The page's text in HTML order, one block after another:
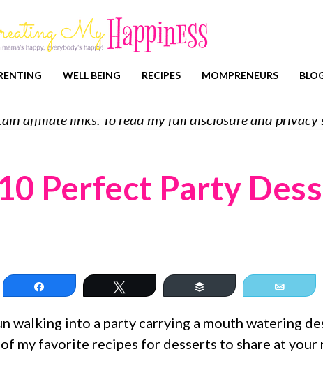
WELL BEING RECIPES MOMPRENEURS
affiliate links. To read my full disclosure and privacy
Perfect Party
Share Tweet Buffer Email
walking into a party carrying a mouth watering
my favorite recipes for desserts to share at your